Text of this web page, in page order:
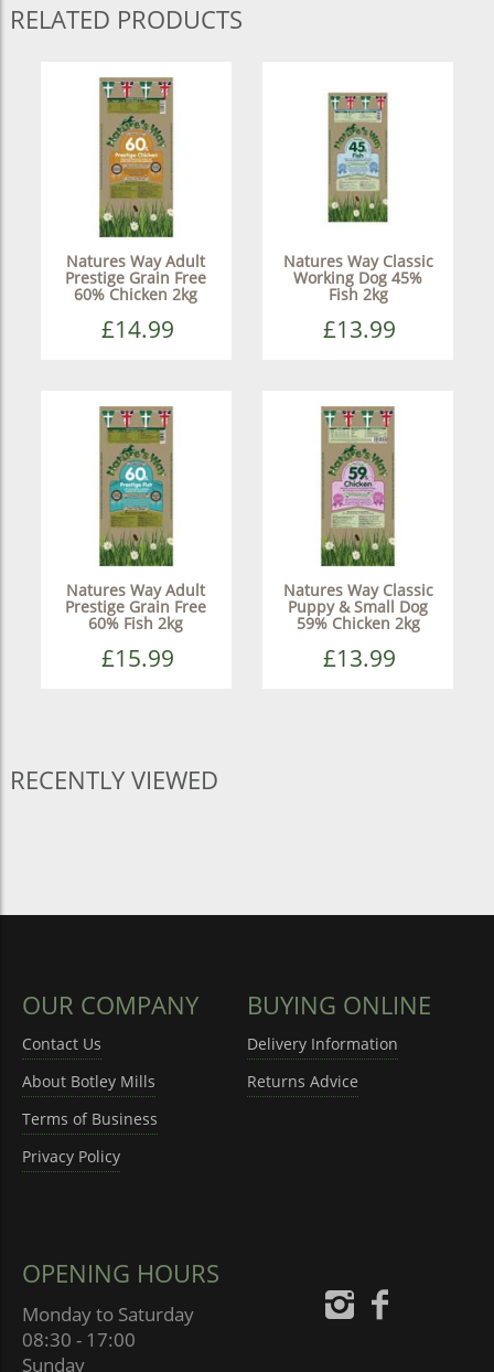
RELATED PRODUCTS
Natures Way Adult
Prestige Grain Free
60% Chicken 2kg
£14.99
Natures Way Classic
Working Dog 45%
Fish 2kg
£13.99
Natures Way Adult
Prestige Grain Free
60% Fish 2kg
£15.99
Natures Way Classic
Puppy & Small Dog
59% Chicken 2kg
£13.99
RECENTLY VIEWED
OUR COMPANY
Contact Us
About Botley Mills
Terms of Business
Privacy Policy
BUYING ONLINE
Delivery Information
Returns Advice
OPENING HOURS
Monday to Saturday
08:30 - 17:00
Sunday